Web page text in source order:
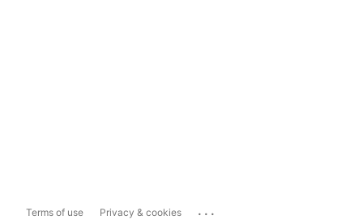
Terms of use Privacy & cookies ...